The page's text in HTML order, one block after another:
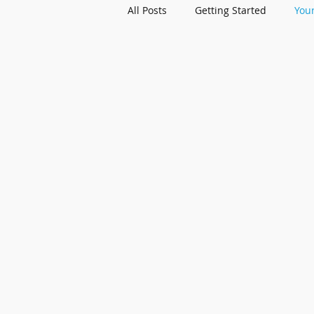
All Posts Getting Started